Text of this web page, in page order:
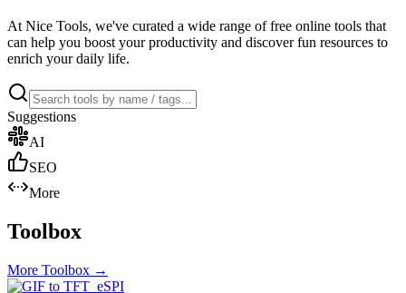
At Nice Tools, we've curated a wide range of free online tools that
can help you boost your productivity and discover fun resources to
enrich your daily life.
Suggestions
AI
SEO
More
Toolbox
More Toolbox →